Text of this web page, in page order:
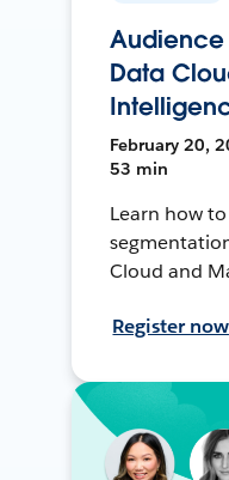
Audience
Data
February 20,
53 min
Learn how
Cloud and
Register now